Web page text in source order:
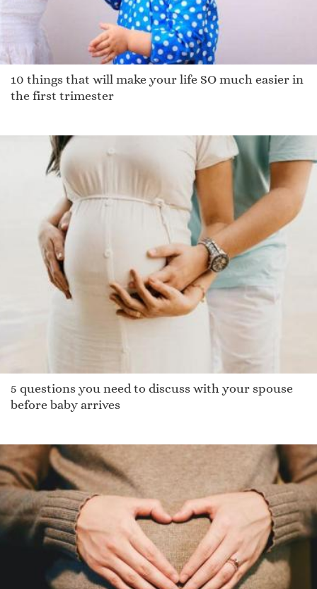
Tucker
Cordarin
Enrico
Garrad
Jamory
Mariner
Jaimes
Octavous
Chaliese
Zhani
Gabriell
Nicoli
Gildi
Brittinee
Taman
Quinn
Chen
Piav
Malory
10 things that will make your life SO much easier in
the first trimester
5 questions you need to discuss with your spouse
before baby arrives